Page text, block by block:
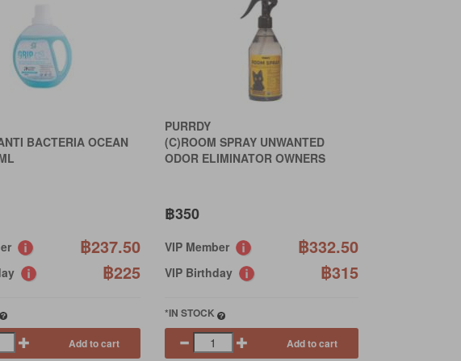
BACTERIA OCEAN
฿237.50
฿225
Add to cart
PURRDY
(C)ROOM SPRAY UNWANTED
ODOR ELIMINATOR OWNERS
฿350
VIP Member ฿332.50
VIP Birthday ฿315
*IN STOCK
Add to cart